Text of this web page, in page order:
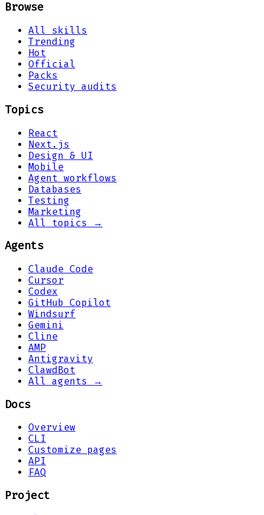
Browse
All skills
Trending
Hot
Official
Packs
Security audits
Topics
React
Next.js
Design & UI
Mobile
Agent workflows
Databases
Testing
Marketing
All topics →
Agents
Claude Code
Cursor
Codex
GitHub Copilot
Windsurf
Gemini
Cline
AMP
Antigravity
ClawdBot
All agents →
Docs
Overview
CLI
Customize pages
API
FAQ
Project